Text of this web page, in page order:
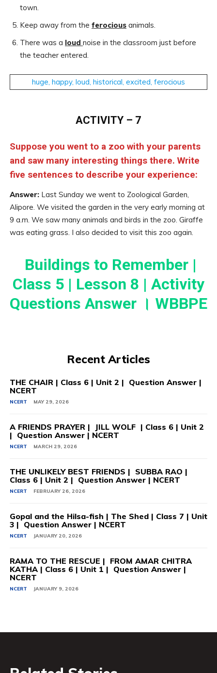
town.
Keep away from the ferocious animals.
There was a loud noise in the classroom just before
the teacher entered.
huge, happy, loud, historical, excited, ferocious
ACTIVITY – 7
Suppose you went to a zoo with your parents
and saw many interesting things there. Write
five sentences to describe your experience:
Answer: Last Sunday we went to Zoological Garden,
Alipore. We visited the garden in the very early morning at
9 a.m. We saw many animals and birds in the zoo. Giraffe
was eating grass. I also decided to visit this zoo again.
Buildings to Remember |
Class 5 | Lesson 8 | Activity
Questions Answer । WBBPE
Recent Articles
THE CHAIR | Class 6 | Unit 2 | Question Answer |
NCERT
NCERT MAY 29, 2026
A FRIENDS PRAYER | JILL WOLF | Class 6 | Unit 2
| Question Answer | NCERT
NCERT MARCH 29, 2026
THE UNLIKELY BEST FRIENDS | SUBBA RAO |
Class 6 | Unit 2 | Question Answer | NCERT
NCERT FEBRUARY 26, 2026
Gopal and the Hilsa-fish | The Shed | Class 7 | Unit
3 | Question Answer | NCERT
NCERT JANUARY 20, 2026
RAMA TO THE RESCUE | FROM AMAR CHITRA
KATHA | Class 6 | Unit 1 | Question Answer |
NCERT
NCERT JANUARY 9, 2026